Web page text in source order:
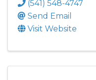
(541) 548-4747
Send Email
Visit Website